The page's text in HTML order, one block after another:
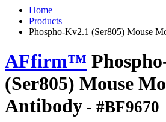
Home
Products
Phospho-Kv2.1 (Ser805) Mouse
AFfirm™
(Ser805) Mouse
Antibody - #BF9670